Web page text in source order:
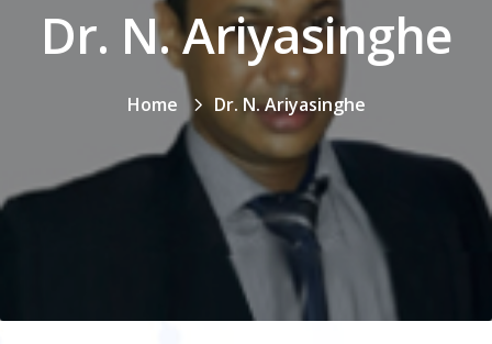
Dr. N. Ariyasinghe
Home Dr. N. Ariyasinghe